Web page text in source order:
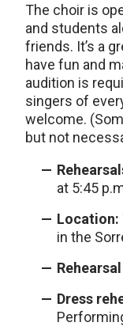
The choir is
and students
friends. It’s a
have fun and
audition is
singers of
welcome.
but not
at 5:45
Location:
in the
Dress